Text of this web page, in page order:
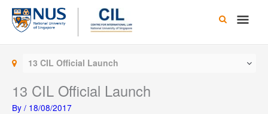
Skip
content
Main
13 CIL Official Launch
13 CIL Official Launch
By / 18/08/2017